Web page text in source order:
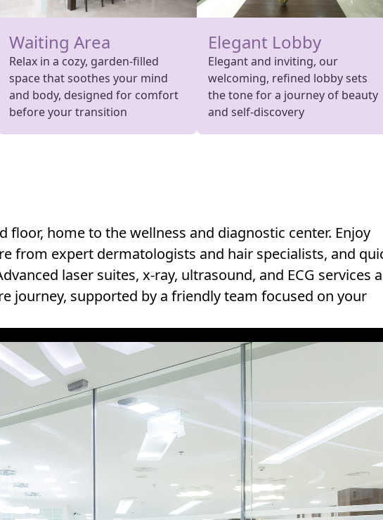
Waiting Area
Relax in a cozy, garden-filled
space that soothes your mind
and body, designed for comfort
before your transition
Elegant Lobby
Elegant and inviting, our
welcoming, refined lobby sets
the tone for a journey of beauty
and self-discovery
floor, home to the wellness and diagnostic center. Enjoy
from expert dermatologists and hair specialists, and
laser suites, x-ray, ultrasound, and ECG services
journey, supported by a friendly team focused on your